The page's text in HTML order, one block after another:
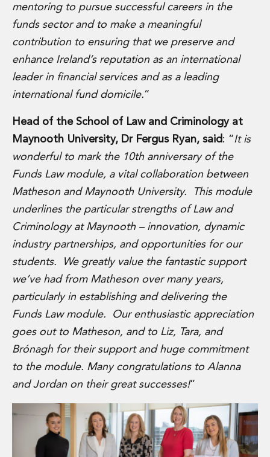
Environmental, Planning and Safety
Environmental, Social and Governance
Finance and Capital Markets
Aviation Finance and Transportation
Bank Lending
Debt Capital Markets
Entertainment Finance
Fund Finance
International Listing Services
Loan Portfolio Transactions
Private Capital
Private Credit and Non-Bank Lending
Project Finance
Receivables Finance
Structured Finance and Securitisation
Structured Products
Financial Institutions
Financial Institutions
AML / CFT Hub
Banking Advisory
Compliance, Conduct and Governance
Financial Institutions M&A
Financial Institutions Reorganisations
Fintech Group
FinTech and Payments
Financial Services Company Secretarial
Insurance and Reinsurance
mentoring to pursue successful careers in the
funds sector and to make a meaningful
contribution to ensuring that we preserve and
enhance Ireland’s reputation as an international
leader in financial services and as a leading
international fund domicile.“
Head of the School of Law and Criminology at
Maynooth University, Dr Fergus Ryan, said: “It is
wonderful to mark the 10th anniversary of the
Funds Law module, a vital collaboration between
Matheson and Maynooth University. This module
underlines the particular strengths of Law and
Criminology at Maynooth – innovation, dynamic
industry partnerships, and opportunities for our
students. We greatly value the fantastic support
we’ve had from Matheson over many years,
particularly in establishing and delivering the
Funds Law module. Our enthusiastic appreciation
goes out to Matheson, and to Liz, Tara, and
Brónagh for their support and huge commitment
to the module. Many congratulations to Alanna
and Jordan on their great successes!”